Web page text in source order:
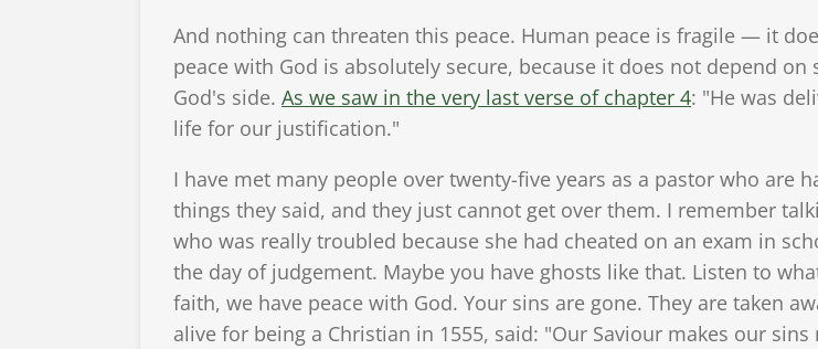
And nothing can threaten this peace. Human peace is fragile — it
peace with God is absolutely secure, because it does not depend
God's side. As we saw in the very last verse of chapter 4: "He was
life for our justification."
I have met many people over twenty-five years as a pastor who
things they said, and they just cannot get over them. I remember
who was really troubled because she had cheated on an exam in
the day of judgement. Maybe you have ghosts like that. Listen to
faith, we have peace with God. Your sins are gone. They are taken
alive for being a Christian in 1555, said: "Our Saviour makes our